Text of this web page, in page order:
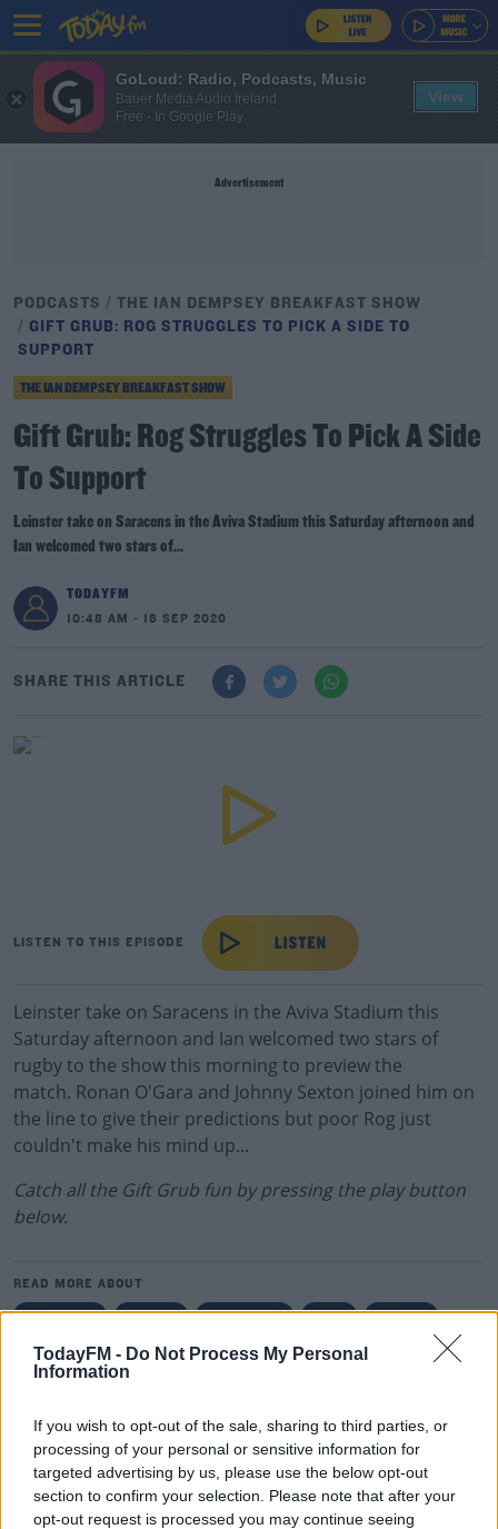
TodayFM - Do Not Process My Personal
Information
If you wish to opt-out of the sale, sharing to third parties, or
processing of your personal or sensitive information for
targeted advertising by us, please use the below opt-out
section to confirm your selection. Please note that after your
opt-out request is processed you may continue seeing
Advertisement
PODCASTS
THE IAN DEMPSEY BREAKFAST SHOW
GIFT GRUB: ROG STRUGGLES TO PICK A SIDE TO
SUPPORT
THE IAN DEMPSEY BREAKFAST SHOW
Gift Grub: Rog Struggles To Pick A Side
To Support
Leinster take on Saracens in the Aviva Stadium this Saturday afternoon and
Ian welcomed two stars of...
TODAYFM
10:48 AM - 18 SEP 2020
SHARE THIS ARTICLE
LISTEN TO THIS EPISODE
Leinster take on Saracens in the Aviva Stadium this
Saturday afternoon and Ian welcomed two stars of
rugby to the show this morning to preview the
match. Ronan O'Gara and Johnny Sexton joined him on
the line to give their predictions but poor Rog just
couldn't make his mind up...
Catch all the Gift Grub fun by pressing the play button
below.
READ MORE ABOUT
IAN DEMPSEY LEINSTER RONAN O'GARA RUGBY TODAY FM
RELATED PODCASTS
Gift Grub - Your Weekly Fix
THE IAN DEMPSEY BREAKFAST SHOW
00:18:35
GoLoud: Radio, Podcasts, Music
Bauer Media Audio Ireland
Free - In Google Play
View